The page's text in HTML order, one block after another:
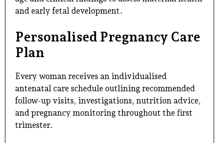
and early fetal development.
Personalised Pregnancy Care
Plan
Every woman receives an individualised
antenatal care schedule outlining recommended
follow-up visits, investigations, nutrition advice,
and pregnancy monitoring throughout the first
trimester.